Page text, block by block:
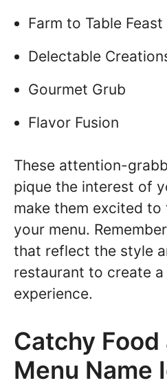
Farm to Table Feast
Delectable
Gourmet Grub
Flavor Fusion
These attention-
pique the interest of
make them excited
your menu.
that reflect the style
restaurant to create
experience.
Catchy
Menu Name